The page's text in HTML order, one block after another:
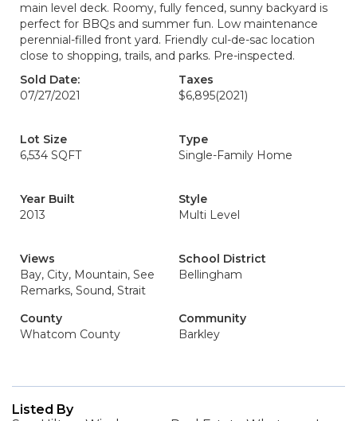
main level deck. Roomy, fully fenced, sunny backyard is
perfect for BBQs and summer fun. Low maintenance
perennial-filled front yard. Friendly cul-de-sac location
close to shopping, trails, and parks. Pre-inspected.
Sold Date:
07/27/2021
Taxes
$6,895(2021)
Lot Size
6,534 SQFT
Type
Single-Family Home
Year Built
2013
Style
Multi Level
Views
Bay, City, Mountain, See
Remarks, Sound, Strait
School District
Bellingham
County
Whatcom County
Community
Barkley
Listed By